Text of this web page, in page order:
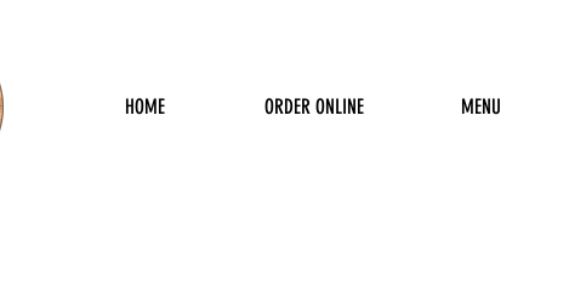
HOME ORDER ONLINE MENU